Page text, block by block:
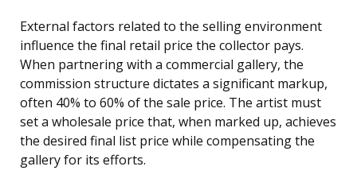
External factors related to the selling environment
influence the final retail price the collector pays.
When partnering with a commercial gallery, the
commission structure dictates a significant markup,
often 40% to 60% of the sale price. The artist must
set a wholesale price that, when marked up, achieves
the desired final list price while compensating the
gallery for its efforts.